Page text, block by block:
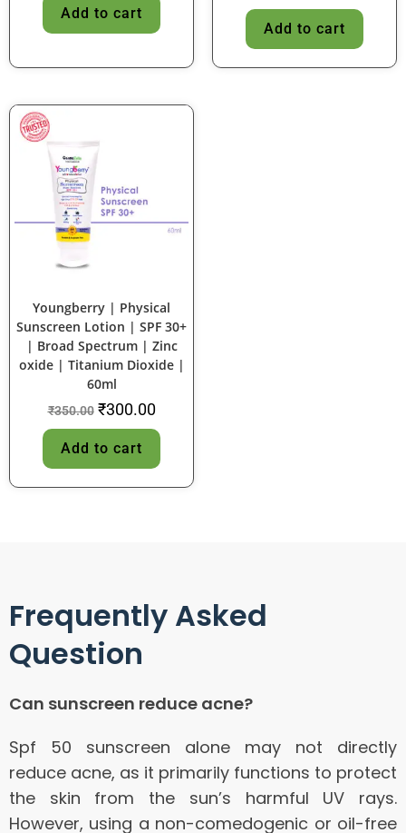
Add to cart
Add to cart
SALE!
Youngberry | Physical
Sunscreen Lotion | SPF 30+
| Broad Spectrum | Zinc
oxide | Titanium Dioxide |
60ml
₹350.00 ₹300.00
Add to cart
Frequently Asked
Question
Can sunscreen reduce acne?
Spf 50 sunscreen alone may not directly
reduce acne, as it primarily functions to protect
the skin from the sun’s harmful UV rays.
However, using a non-comedogenic or oil-free